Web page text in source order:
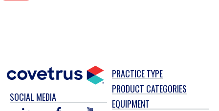
SOCIAL MEDIA
PRACTICE TYPE
PRODUCT CATEGORIES
EQUIPMENT